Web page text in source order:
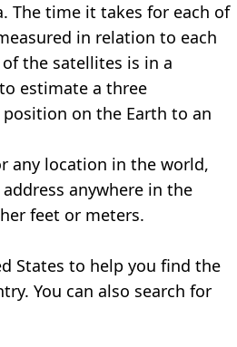
The time it takes for each of
in relation to each
the satellites is in a
estimate a three
on the Earth to an
any location in the world,
anywhere in the
feet or meters.
States to help you find the
You can also search for